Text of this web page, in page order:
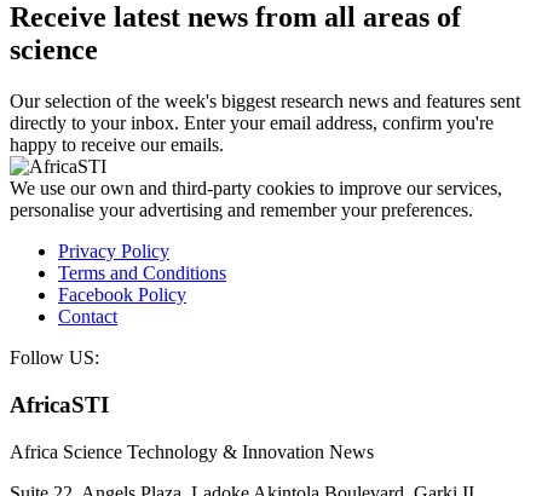
Receive latest news from all areas of
science
Our selection of the week's biggest research news and features sent
directly to your inbox. Enter your email address, confirm you're
happy to receive our emails.
We use our own and third-party cookies to improve our services,
personalise your advertising and remember your preferences.
Privacy Policy
Terms and Conditions
Facebook Policy
Contact
Follow US:
AfricaSTI
Africa Science Technology & Innovation News